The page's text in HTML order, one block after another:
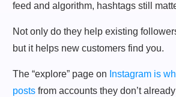
feed and algorithm, hashtags still
Not only do they help existing
but it helps new customers find you.
The “explore” page on Instagram is
posts from accounts they don’t